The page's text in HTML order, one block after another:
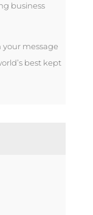
business
your message
best kept